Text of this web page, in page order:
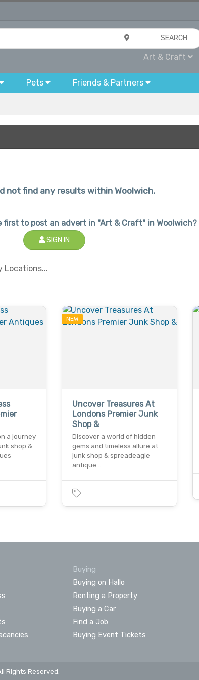
SEARCH
Art & Craft
Pets Friends & Partners
not find any results within Woolwich.
first to post an advert in "Art & Craft" in Woolwich?
SIGN IN
Locations...
a journey
shop &
NEW
Uncover Treasures At
Londons Premier Junk
Shop &
Discover a world of hidden
gems and timeless allure at
junk shop & spreadeagle
antique…
Buying
Buying on Hallo
Renting a Property
Buying a Car
Find a Job
Buying Event Tickets
Rights Reserved.